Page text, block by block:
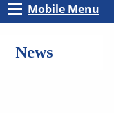
Mobile Menu
News